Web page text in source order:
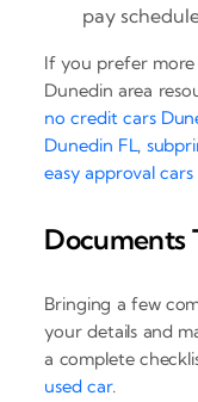
pay
If you prefer
Dunedin area
no credit cars
Dunedin FL,
easy approval
Documents
Bringing a few
your details and
a complete
used car.